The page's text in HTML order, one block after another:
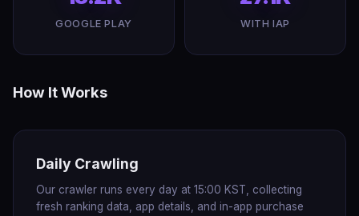
GOOGLE PLAY WITH IAP
How It Works
Daily Crawling
Our crawler runs every day at 15:00 KST, collecting
fresh ranking data, app details, and in-app purchase